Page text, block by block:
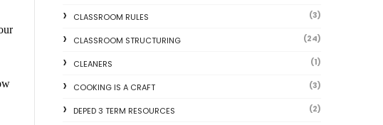
CLASSROOM RULES (3)
CLASSROOM STRUCTURING (24)
CLEANERS (1)
COOKING IS A CRAFT (3)
DEPED 3 TERM RESOURCES (2)